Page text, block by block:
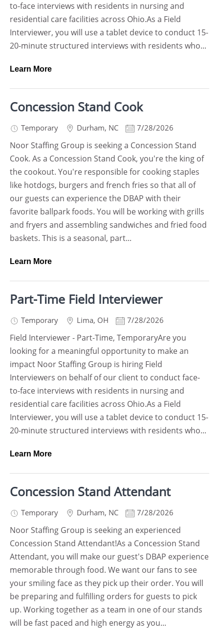
to-face interviews with residents in nursing and
residential care facilities across Ohio.As a Field
Interviewer, you will use a tablet device to conduct 15-
20-minute structured interviews with residents who...
Learn More
Concession Stand Cook
Temporary Durham, NC 7/28/2026
Noor Staffing Group is seeking a Concession Stand
Cook. As a Concession Stand Cook, you're the king of
the cookout. You're responsible for cooking staples
like hotdogs, burgers and french fries so that all of
our guests can experience the DBAP with their
favorite ballpark foods. You will be working with grills
and fryers and assembling sandwiches and fried food
baskets. This is a seasonal, part...
Learn More
Part-Time Field Interviewer
Temporary Lima, OH 7/28/2026
Field Interviewer - Part-Time, TemporaryAre you
looking for a meaningful opportunity to make an
impact Noor Staffing Group is hiring Field
Interviewers on behalf of our client to conduct face-
to-face interviews with residents in nursing and
residential care facilities across Ohio.As a Field
Interviewer, you will use a tablet device to conduct 15-
20-minute structured interviews with residents who...
Learn More
Concession Stand Attendant
Temporary Durham, NC 7/28/2026
Noor Staffing Group is seeking an experienced
Concession Stand Attendant!As a Concession Stand
Attendant, you will make our guest's DBAP experience
memorable through food. We want our fans to see
your smiling face as they pick up their order. You will
be preparing and fulfilling orders for guests to pick
up. Working together as a team in one of our stands
will be fast paced and high energy as you...